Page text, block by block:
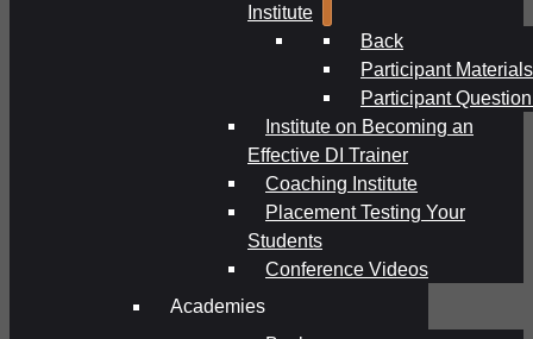
Institute
Back
Participant Materials
Participant
Institute on Becoming an
Effective DI Trainer
Coaching Institute
Placement Testing Your
Students
Conference Videos
Academies